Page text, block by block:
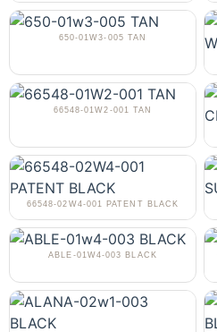
650-01W3-005 TAN
66548-01W2-001 TAN
66548-02W4-001 PATENT BLACK
ABLE-01W4-003 BLACK